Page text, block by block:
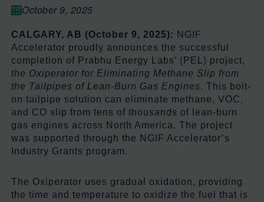
October 9, 2025
CALGARY, AB (October 9, 2025): NGIF
Accelerator proudly announces the successful
completion of Prabhu Energy Labs’ (PEL) project,
the Oxiperator for Eliminating Methane Slip from
the Tailpipes of Lean-Burn Gas Engines. This bolt-
on tailpipe solution can eliminate methane, VOC,
and CO slip from tens of thousands of lean-burn
gas engines across North America. The project
was supported through the NGIF Accelerator’s
Industry Grants program.
The Oxiperator uses gradual oxidation, providing
the time and temperature to oxidize the fuel that is